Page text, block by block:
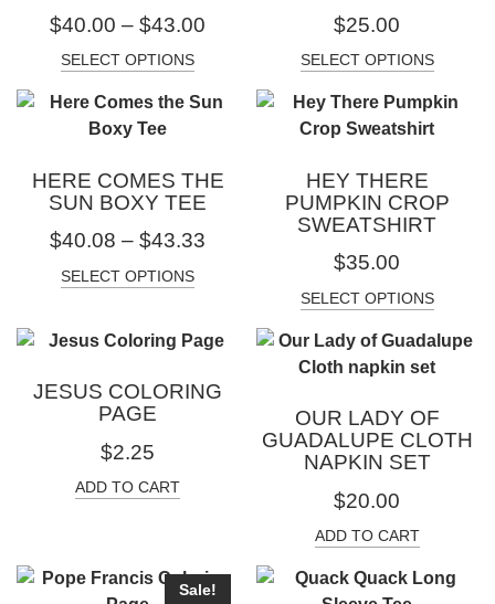
$40.00 – $43.00
SELECT OPTIONS
$25.00
SELECT OPTIONS
HERE COMES THE
SUN BOXY TEE
$40.08 – $43.33
SELECT OPTIONS
HEY THERE
PUMPKIN CROP
SWEATSHIRT
$35.00
SELECT OPTIONS
JESUS COLORING
PAGE
$2.25
ADD TO CART
OUR LADY OF
GUADALUPE CLOTH
NAPKIN SET
$20.00
ADD TO CART
Sale!